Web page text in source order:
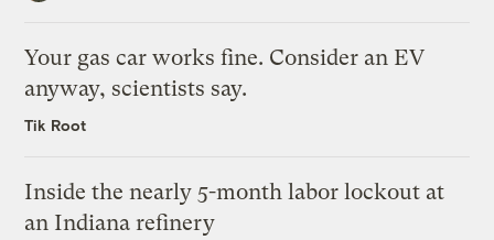
Your gas car works fine. Consider an EV
anyway, scientists say.
Tik Root
Inside the nearly 5-month labor lockout at
an Indiana refinery